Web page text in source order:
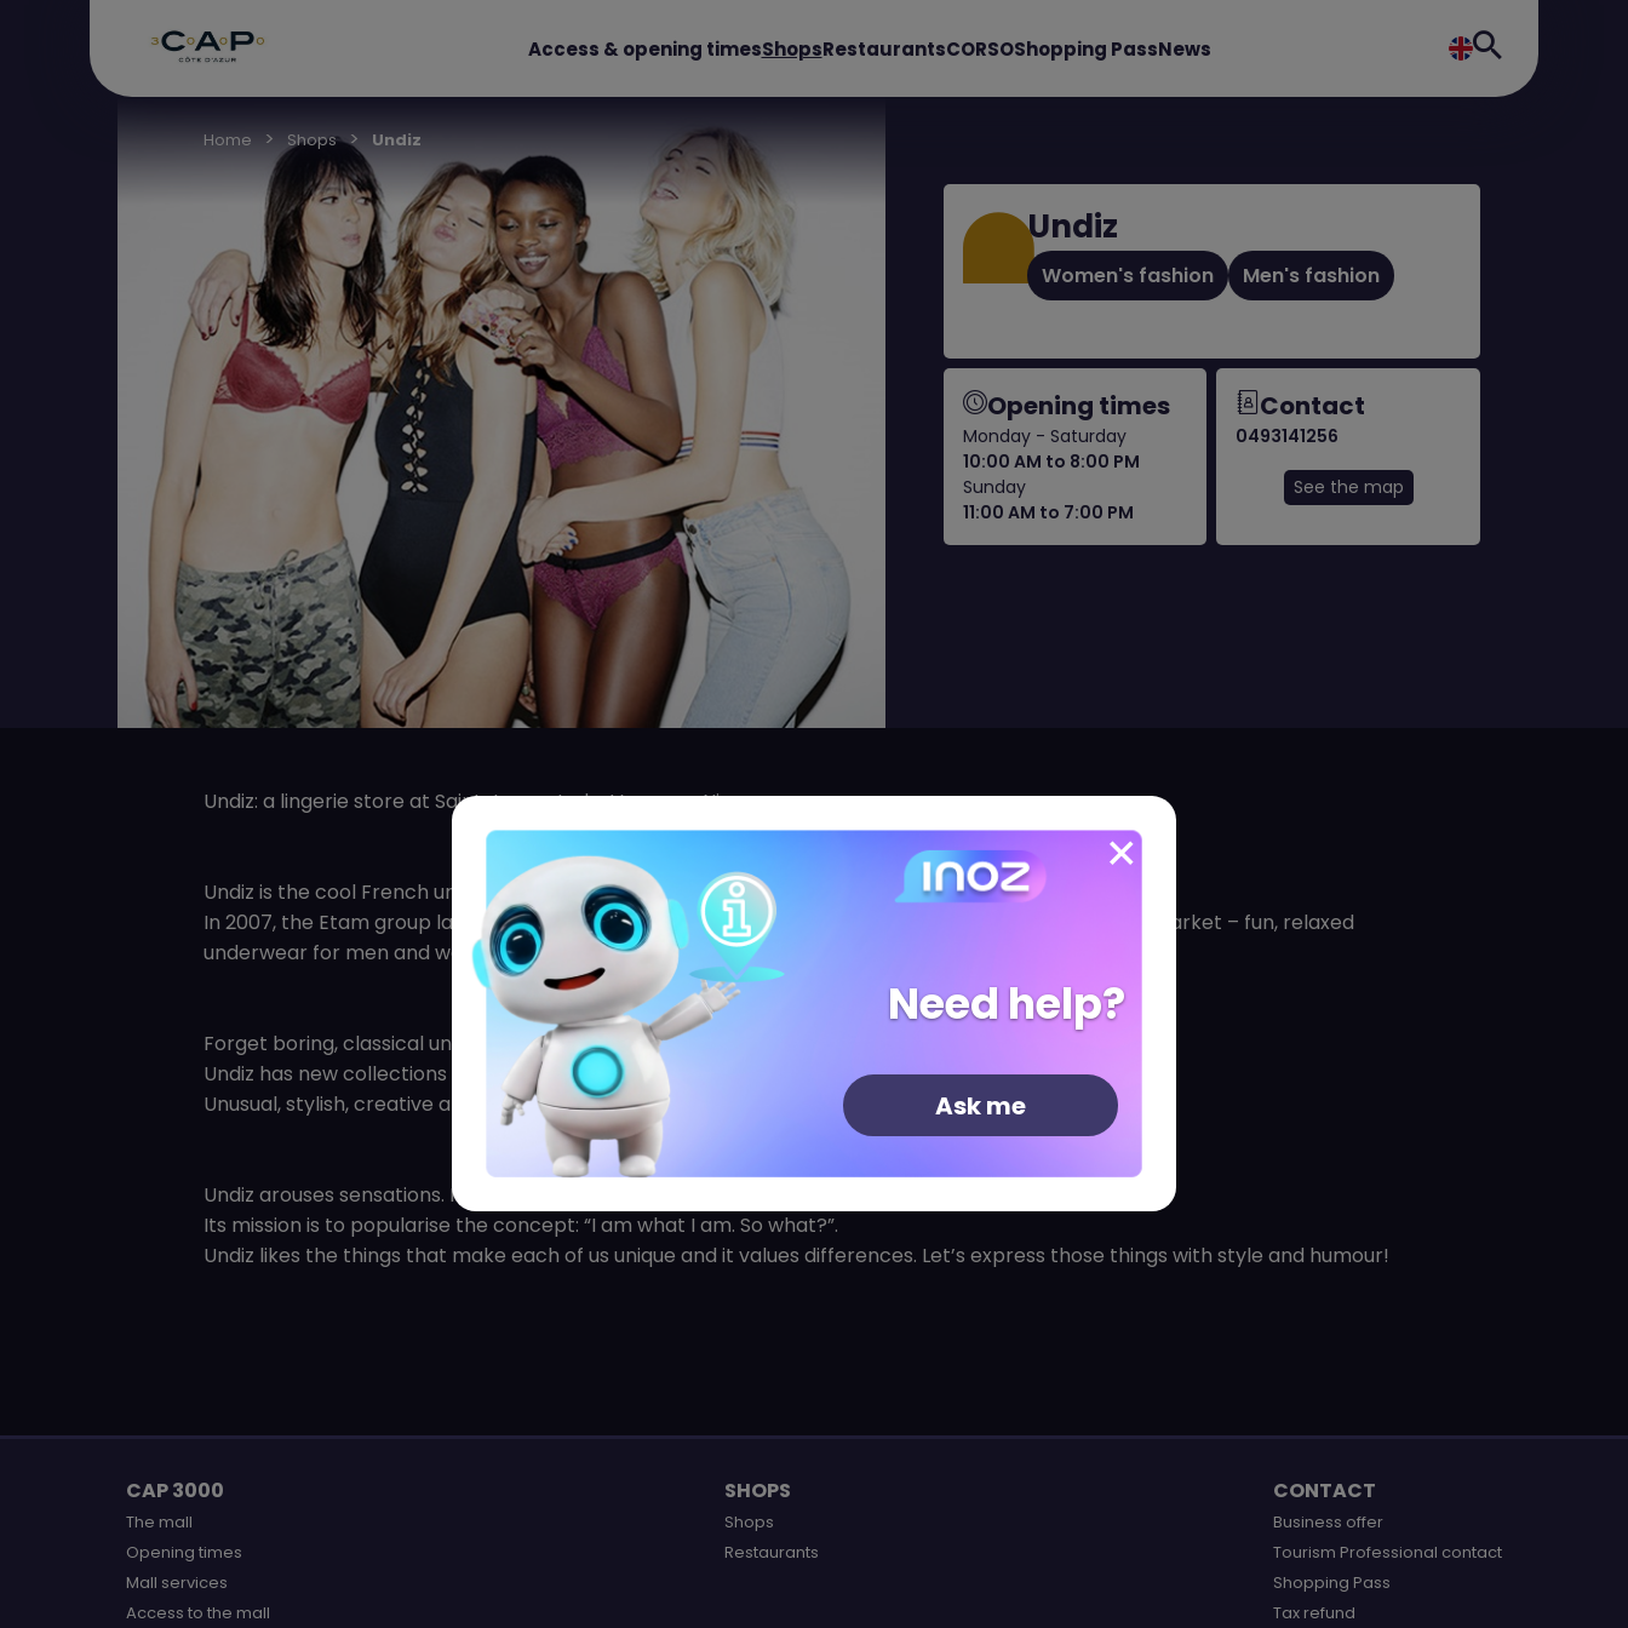
Access & opening timesShopsRestaurantsCORSOShopping PassNews
Home Shops Undiz
Undiz
Women's fashion Men's fashion
Opening times
Monday - Saturday
10:00 AM to 8:00 PM
Sunday
11:00 AM to 7:00 PM
Contact
0493141256
See the map
Undiz: a lingerie store at Saint-Laurent-du-Var, near Nice
Undiz is the cool French underwear label!
In 2007, the Etam group launched Undiz, an entirely innovative approach, breaking the rules for the market – fun, relaxed
underwear for men and women.
Forget boring, classical underwear!
Undiz has new collections every two weeks: lingerie, homewear, swimwear and sport.
Unusual, stylish, creative and bold, at an affordable price!
Undiz arouses sensations. It is a different, original state of mind, even a little provocative.
Its mission is to popularise the concept: “I am what I am. So what?”.
Undiz likes the things that make each of us unique and it values differences. Let’s express those things with style and humour!
CAP 3000
The mall
Opening times
Mall services
Access to the mall
SHOPS
Shops
Restaurants
CONTACT
Business offer
Tourism Professional contact
Shopping Pass
Tax refund
Need help?
Ask me